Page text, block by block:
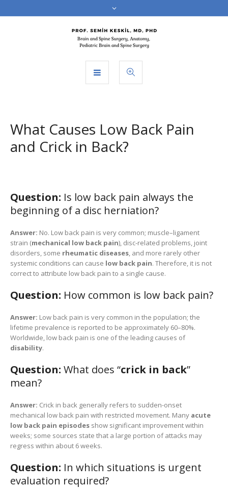
What Causes Low Back Pain
and Crick in Back?
Question: Is low back pain always the
beginning of a disc herniation?
Answer: No. Low back pain is very common; muscle–ligament
strain (mechanical low back pain), disc-related problems, joint
disorders, some rheumatic diseases, and more rarely other
systemic conditions can cause low back pain. Therefore, it is not
correct to attribute low back pain to a single cause.
Question: How common is low back pain?
Answer: Low back pain is very common in the population; the
lifetime prevalence is reported to be approximately 60–80%.
Worldwide, low back pain is one of the leading causes of
disability.
Question: What does “crick in back”
mean?
Answer: Crick in back generally refers to sudden-onset
mechanical low back pain with restricted movement. Manyacute
low back pain episodesshow significant improvement within
weeks; some sources state that a large portion of attacks may
regress within about 6 weeks.
Question: In which situations is urgent
evaluation required?